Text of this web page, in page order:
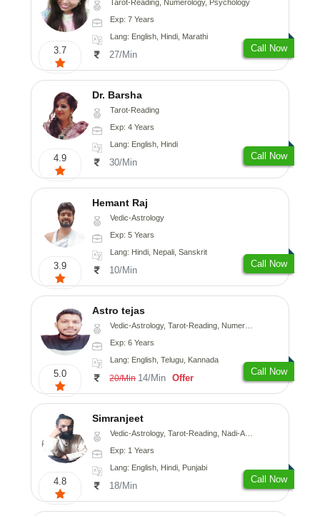
3.7
Tarot-Reading, Numerology, Psychology
Exp: 7 Years
Lang: English, Hindi, Marathi
27/Min
Call Now
4.9
Dr. Barsha
Tarot-Reading
Exp: 4 Years
Lang: English, Hindi
30/Min
Call Now
3.9
Hemant Raj
Vedic-Astrology
Exp: 5 Years
Lang: Hindi, Nepali, Sanskrit
10/Min
Call Now
5.0
Astro tejas
Vedic-Astrology, Tarot-Reading, Numerology, Vasthu, Fengshui, Nadi-Astrology, Psychology, Medical-Astrology, Tree-Astrology, Prashna-Kundali
Exp: 6 Years
Lang: English, Telugu, Kannada
20/Min 14/Min Offer
Call Now
4.8
Simranjeet
Vedic-Astrology, Tarot-Reading, Nadi-Astrology, Psychology, Prashna-Kundali
Exp: 1 Years
Lang: English, Hindi, Punjabi
18/Min
Call Now